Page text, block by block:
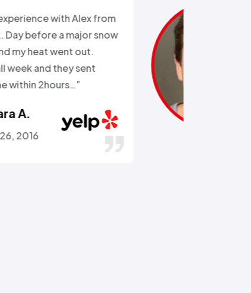
“Ali came out after I had busted
the external water supply trying
to remove a rusted on hose. He
got the hose off! and replaced
the busted section of pipe…”
Stephen C.
July 14, 2016